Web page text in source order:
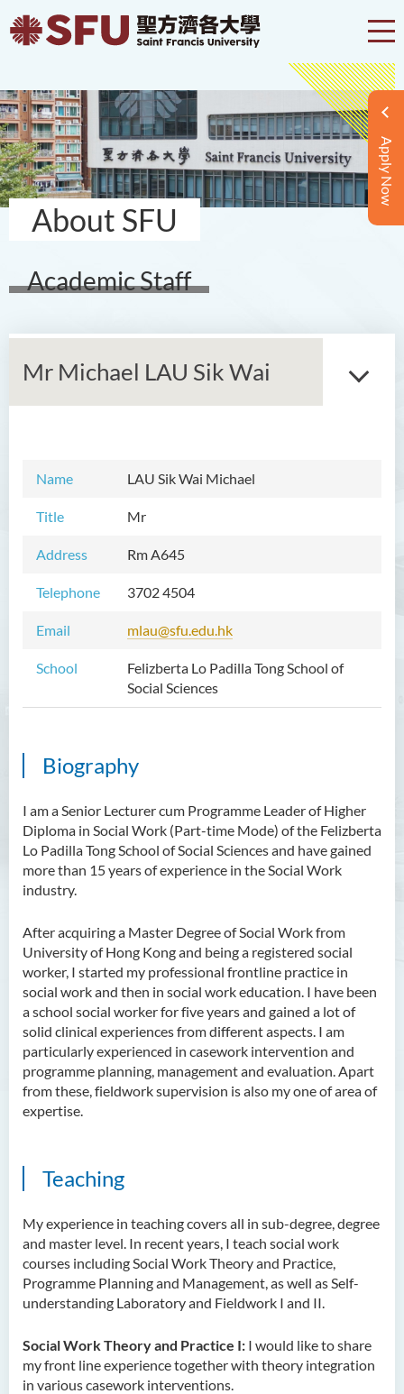
Apply Now
About SFU
Academic Staff
Mr Michael LAU Sik Wai
Name LAU Sik Wai Michael
Title Mr
Address Rm A645
Telephone 3702 4504
Email mlau@sfu.edu.hk
School
Felizberta Lo Padilla Tong School of
Social Sciences
Biography
I am a Senior Lecturer cum Programme Leader of Higher
Diploma in Social Work (Part-time Mode) of the Felizberta
Lo Padilla Tong School of Social Sciences and have gained
more than 15 years of experience in the Social Work
industry.
After acquiring a Master Degree of Social Work from
University of Hong Kong and being a registered social
worker, I started my professional frontline practice in
social work and then in social work education. I have been
a school social worker for five years and gained a lot of
solid clinical experiences from different aspects. I am
particularly experienced in casework intervention and
programme planning, management and evaluation. Apart
from these, fieldwork supervision is also my one of area of
expertise.
Teaching
My experience in teaching covers all in sub-degree, degree
and master level. In recent years, I teach social work
courses including Social Work Theory and Practice,
Programme Planning and Management, as well as Self-
understanding Laboratory and Fieldwork I and II.
Social Work Theory and Practice I: I would like to share
my front line experience together with theory integration
in various casework interventions.
Dr LAM Chiu Wan
Dr FUNG Ka Yi
Ms Angie HUNG Yiu Ying
Ms Mickey IP Po Na
Mr LUK Yiu Tung
Ms Amy LEE Yuk Ying
Dr Leo Yeung Yee Yu
Dr Joey SIU Chung Yue
Prof WONG Yu Cheung
Ms. Cheng Yi Ling, Sandy
Dr KWAN Wai hong
Dr. WONG Yun Chuen
KWONG Ling Sze
Tam Ho Ki